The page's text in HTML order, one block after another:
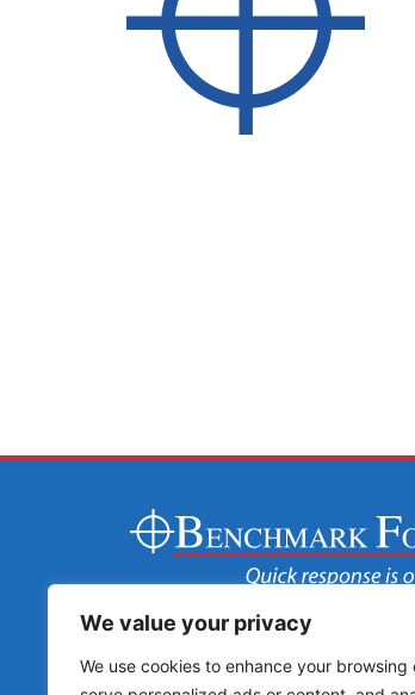
We value your privacy
We use cookies to enhance your browsing